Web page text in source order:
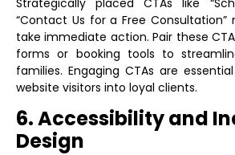
“Contact Us for a Free
take immediate action. Pair these
forms or booking tools to
families. Engaging CTAs are
website visitors into loyal clients.
6. Accessibility and
Design